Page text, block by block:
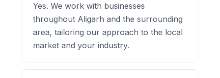
Yes. We work with businesses
throughout Aligarh and the surrounding
area, tailoring our approach to the local
market and your industry.